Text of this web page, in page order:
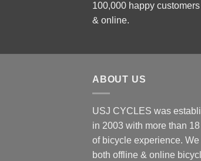
100,000 happy
& online.
ABOUT US
USJ CYCLES was
in 2003 with more than
of bicycle experience. We
both offline & online